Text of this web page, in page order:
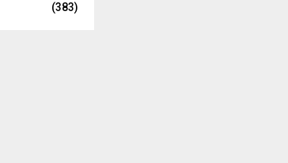
(383)